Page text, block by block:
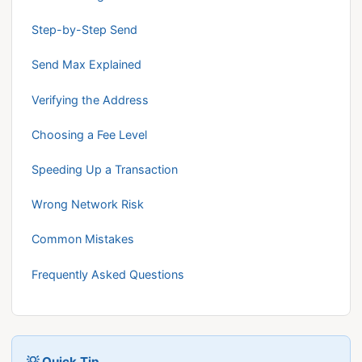
Step-by-Step Send
Send Max Explained
Verifying the Address
Choosing a Fee Level
Speeding Up a Transaction
Wrong Network Risk
Common Mistakes
Frequently Asked Questions